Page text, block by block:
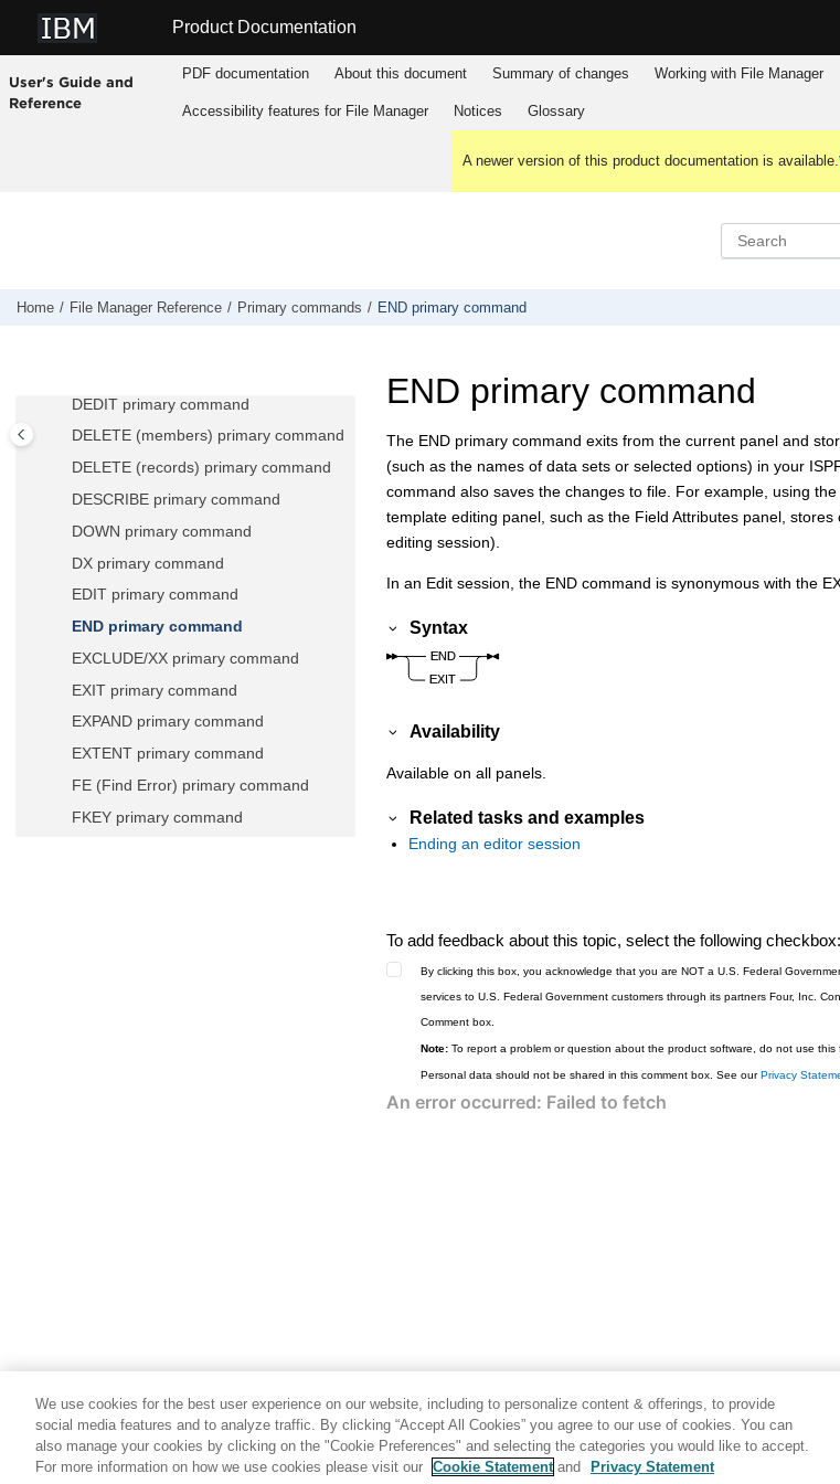
Product Documentation
User's Guide and
Reference
PDF documentation About this document Summary of changes Working with File Manager
Accessibility features for File Manager Notices Glossary
A newer version of this product documentation is available.
Home File Manager Reference Primary commands END primary command
CANCEL primary command
CAPS primary command
CASE primary command
CUT primary command
DEDIT primary command
DELETE (members) primary command
DELETE (records) primary command
DESCRIBE primary command
DOWN primary command
DX primary command
EDIT primary command
END primary command
EXCLUDE/XX primary command
EXIT primary command
EXPAND primary command
EXTENT primary command
FE (Find Error) primary command
FKEY primary command
LISTVIEW primary command
LOCATE primary command
END primary command
The END primary command exits from the current panel and
(such as the names of data sets or selected options) in your
command also saves the changes to file. For example, using
template editing panel, such as the Field Attributes panel,
editing session).
In an Edit session, the END command is synonymous with the
Syntax
Availability
Available on all panels.
Related tasks and examples
Ending an editor session
To add feedback about this topic, select the following checkbox:
By clicking this box, you acknowledge that you are NOT a U.S. Federal
services to U.S. Federal Government customers through its partners Four, Inc.
Comment box.
Note: To report a problem or question about the product software, do not use
Personal data should not be shared in this comment box. See ourPrivacy
We use cookies for the best user experience on our website, including to personalize content & offerings, to provide
social media features and to analyze traffic. By clicking “Accept All Cookies” you agree to our use of cookies. You can
also manage your cookies by clicking on the "Cookie Preferences" and selecting the categories you would like to accept.
For more information on how we use cookies please visit our Cookie Statement and Privacy Statement